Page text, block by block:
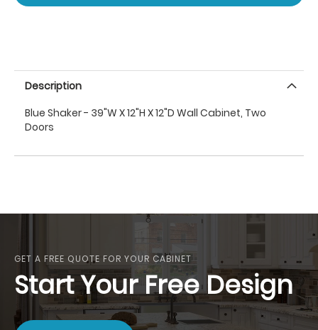
Description
Blue Shaker - 39"W X 12"H X 12"D Wall Cabinet, Two
Doors
GET A FREE QUOTE FOR YOUR CABINET
Start Your Free Design